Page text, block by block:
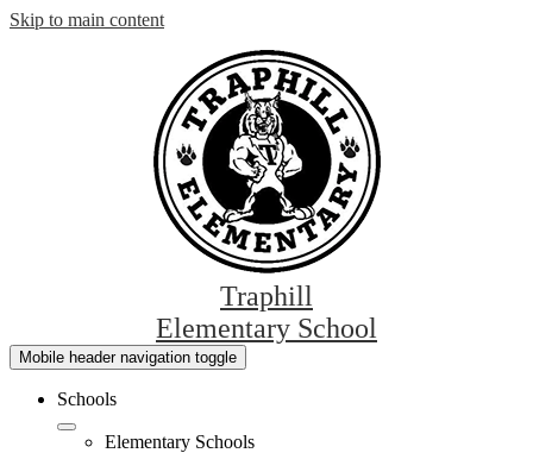
Skip to main content
Traphill
Elementary School
Mobile header navigation toggle
Schools
Elementary Schools